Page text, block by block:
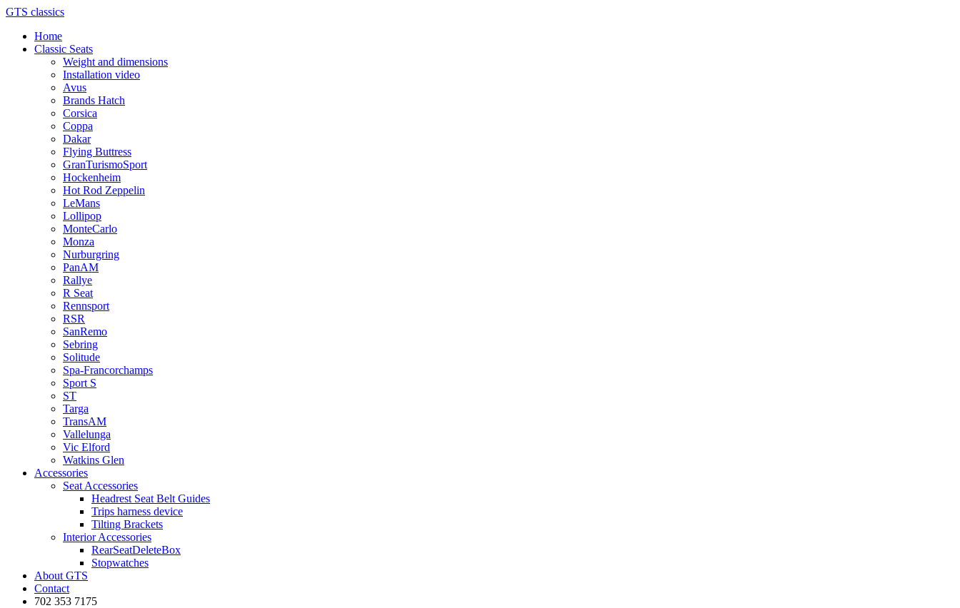
GTS classics
Home
Classic Seats
Weight and dimensions
Installation video
Avus
Brands Hatch
Corsica
Coppa
Dakar
Flying Buttress
GranTurismoSport
Hockenheim
Hot Rod Zeppelin
LeMans
Lollipop
MonteCarlo
Monza
Nurburgring
PanAM
Rallye
R Seat
Rennsport
RSR
SanRemo
Sebring
Solitude
Spa-Francorchamps
Sport S
ST
Targa
TransAM
Vallelunga
Vic Elford
Watkins Glen
Accessories
Seat Accessories
Headrest Seat Belt Guides
Trips harness device
Tilting Brackets
Interior Accessories
RearSeatDeleteBox
Stopwatches
About GTS
Contact
702 353 7175